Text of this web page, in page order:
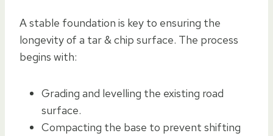
A stable foundation is key to ensuring the
longevity of a tar & chip surface. The process
begins with:
Grading and levelling the existing road
surface.
Compacting the base to prevent shifting